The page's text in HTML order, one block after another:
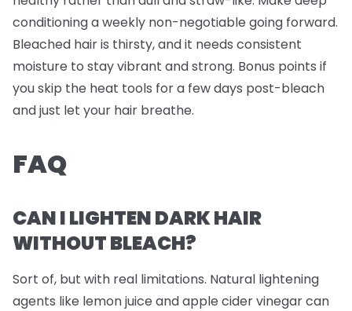
conditioning a weekly non-negotiable going forward.
Bleached hair is thirsty, and it needs consistent
moisture to stay vibrant and strong. Bonus points if
you skip the heat tools for a few days post-bleach
and just let your hair breathe.
FAQ
CAN I LIGHTEN DARK HAIR
WITHOUT BLEACH?
Sort of, but with real limitations. Natural lightening
agents like lemon juice and apple cider vinegar can